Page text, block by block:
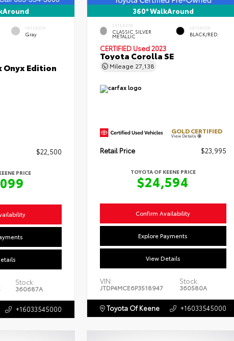
INTERIOR
Gray
Onyx Edition
$22,500
PRICE
Stock:
360687A
+16033545000
360° WalkAround
EXTERIOR
CLASSIC SILVER
METALLIC
INTERIOR
BLACK/RED
CERTIFIED Used 2023
Toyota Corolla SE
Mileage 27,138
GOLD CERTIFIED
View Details
Retail Price $23,995
TOYOTA OF KEENE PRICE
$24,594
Confirm Availability
Explore Payments
View Details
VIN:
JTDP4MCE6P3518947
Stock:
360580A
Toyota Of Keene +16033545000